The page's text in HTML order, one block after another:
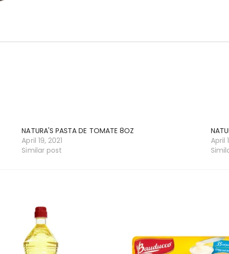
NATURA'S PASTA DE TOMATE 8OZ
April 19, 2021
Similar post
April